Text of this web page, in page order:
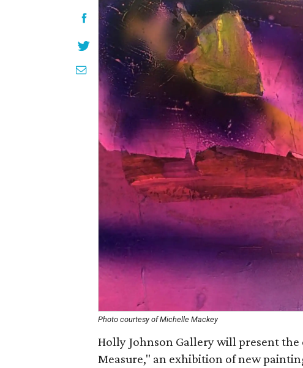
Photo courtesy of Michelle Mackey
Holly Johnson Gallery will present
Measure," an exhibition of new